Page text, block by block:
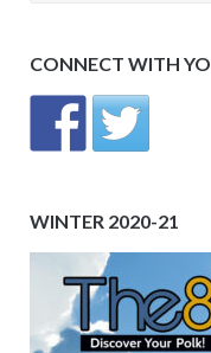
CONNECT WITH
WINTER 2020-21